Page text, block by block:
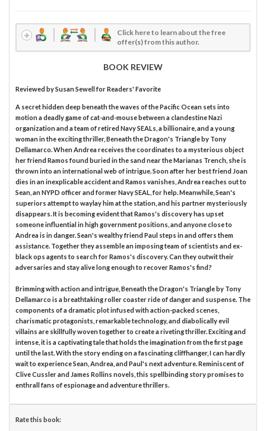
Click here to learn about the free
offer(s) from this author.
BOOK REVIEW
Reviewed bySusan Sewellfor Readers' Favorite
A secret hidden deep beneath the waves of the Pacific Ocean sets into
motion a deadly game of cat-and-mouse between a clandestine Nazi
organization and a team of retired Navy SEALs, a billionaire, and a young
woman in the exciting thriller, Beneath the Dragon's Triangle by Tony
Dellamarco. When Andrea receives the coordinates to a mysterious object
her friend Ramos found buried in the sand near the Marianas Trench, she is
thrown into an international web of intrigue. Soon after her best friend Joan
dies in an inexplicable accident and Ramos vanishes, Andrea reaches out to
Sean, an NYPD officer and former Navy SEAL, for help. Meanwhile, Sean's
superiors attempt to waylay him at the station, and his partner mysteriously
disappears. It is becoming evident that Ramos's discovery has upset
someone influential in high government positions, and anyone close to
Andrea is in danger. Sean's wealthy friend Paul steps in and offers them
assistance. Together they assemble an imposing team of scientists and ex-
black ops agents to search for Ramos's discovery. Can they outwit their
adversaries and stay alive long enough to recover Ramos's find?
Brimming with action and intrigue, Beneath the Dragon's Triangle by Tony
Dellamarco is a breathtaking roller coaster ride of danger and suspense. The
components of a dramatic plot infused with action-packed scenes,
charismatic protagonists, remarkable technology, and diabolically evil
villains are skillfully woven together to create a riveting thriller. Exciting and
intense, it is a captivating tale that holds the imagination from the first page
until the last. With the story ending on a fascinating cliffhanger, I can hardly
wait to experience Sean, Andrea, and Paul's next adventure. Reminiscent of
Clive Cussler and James Rollins novels, this spellbinding story promises to
enthrall fans of espionage and adventure thrillers.
Rate this book: